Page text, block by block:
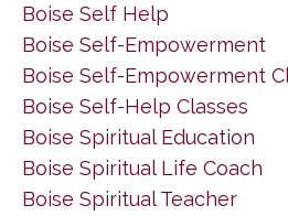
Boise Self Help
Boise Self-Empowerment
Boise Self-Empowerment
Boise Self-Help Classes
Boise Spiritual Education
Boise Spiritual Life Coach
Boise Spiritual Teacher